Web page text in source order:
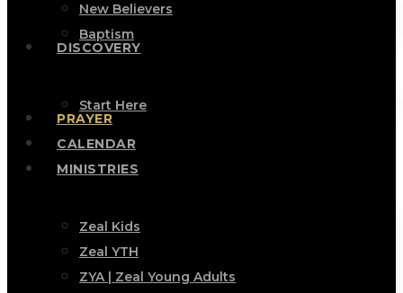
New Believers
Baptism
DISCOVERY
Start Here
PRAYER
CALENDAR
MINISTRIES
Zeal Kids
Zeal YTH
ZYA | Zeal Young Adults